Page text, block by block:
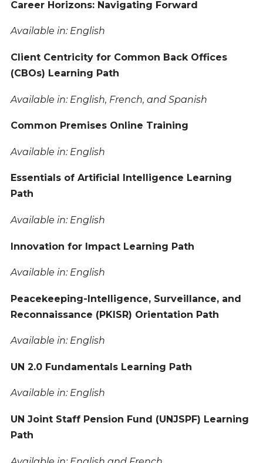
Career Horizons: Navigating Forward
Available in: English
Client Centricity for Common Back Offices
(CBOs) Learning Path
Available in: English, French, and Spanish
Common Premises Online Training
Available in: English
Essentials of Artificial Intelligence Learning
Path
Available in: English
Innovation for Impact Learning Path
Available in: English
Peacekeeping-Intelligence, Surveillance, and
Reconnaissance (PKISR) Orientation Path
Available in: English
UN 2.0 Fundamentals Learning Path
Available in: English
UN Joint Staff Pension Fund (UNJSPF) Learning
Path